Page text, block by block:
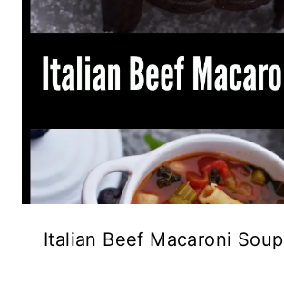
Italian Beef Macaroni Soup